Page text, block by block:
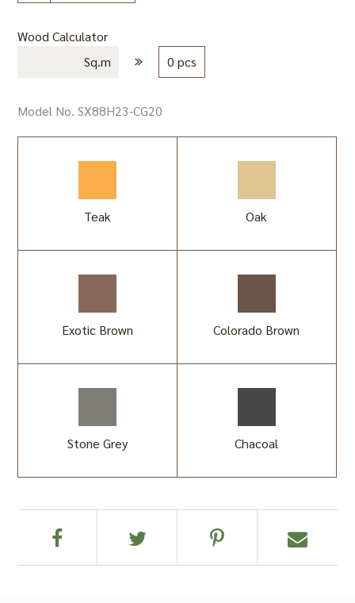
Wood Calculator
Sq.m
0 pcs
Model No. SX88H23-CG20
Teak Oak
Exotic Brown Colorado Brown
Stone Grey Chacoal